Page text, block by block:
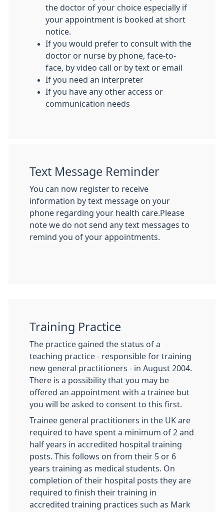
the doctor of your choice especially if
your appointment is booked at short
notice.
If you would prefer to consult with the
doctor or nurse by phone, face-to-
face, by video call or by text or email
If you need an interpreter
If you have any other access or
communication needs
Text Message Reminder
You can now register to receive
information by text message on your
phone regarding your health care.Please
note we do not send any text messages to
remind you of your appointments.
Training Practice
The practice gained the status of a
teaching practice - responsible for training
new general practitioners - in August 2004.
There is a possibility that you may be
offered an appointment with a trainee but
you will be asked to consent to this first.
Trainee general practitioners in the UK are
required to have spent a minimum of 2 and
half years in accredited hospital training
posts. This follows on from their 5 or 6
years training as medical students. On
completion of their hospital posts they are
required to finish their training in
accredited training practices such as Mark